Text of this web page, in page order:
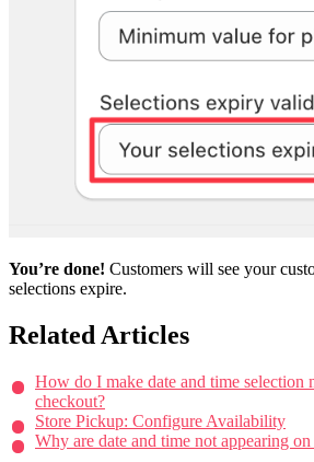
You’re done! Customers will see your
selections expire.
Related Articles
How do I make date and time selection
checkout?
Store Pickup: Configure Availability
Why are date and time not appearing